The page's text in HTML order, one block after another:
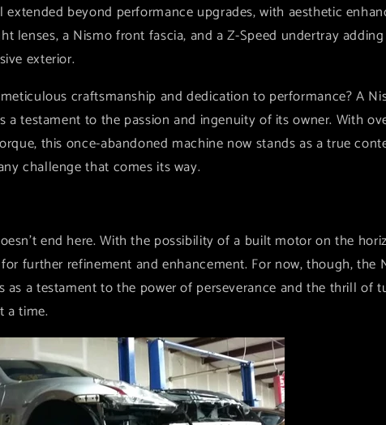
beyond performance upgrades, with aesthetic
lenses, a Nismo front fascia, and a Z-Speed undertray
exterior.
craftsmanship and dedication to performance? A
a testament to the passion and ingenuity of its owner. With
this once-abandoned machine now stands as a true
challenge that comes its way.
end here. With the possibility of a built motor on the
further refinement and enhancement. For now, though, the
as a testament to the power of perseverance and the thrill of
a time.